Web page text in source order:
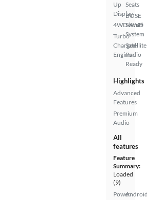
Up
Display
4WD/AWD
Turbo
Charged
Engine
Seats
BOSE
Sound
System
Satellite
Radio
Ready
Highlights
Advanced
Features
Premium
Audio
All
features
Feature
Summary:
Loaded
(9)
Power